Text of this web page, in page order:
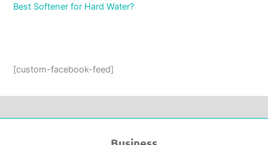
Best Softener for Hard Water?
[custom-facebook-feed]